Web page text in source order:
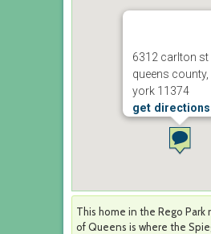
6312 carlton st
queens county,
york 11374
get
This home in the Rego Park
of Queens is where the